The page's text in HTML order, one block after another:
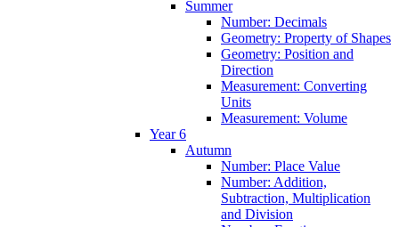
Summer
Number: Decimals
Geometry: Property of Shapes
Geometry: Position and
Direction
Measurement: Converting
Units
Measurement: Volume
Year 6
Autumn
Number: Place Value
Number: Addition,
Subtraction, Multiplication
and Division